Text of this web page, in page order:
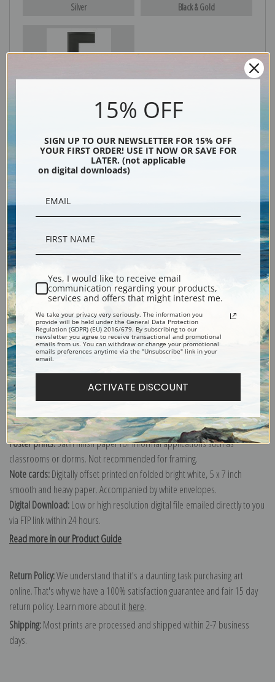
Silver Black & Gold
Explore more of ourRobert Walker Macbeth collection.
Canvas prints:The most accurate option to represent an oil painting.
Order canvas rolled, classic stretched (requires framing), gallery wrapped
(arrives ready to hang without a frame) or as a framed canvas print in one
of our exquisite mouldings.
Paper prints:
Heavy, bright white, matte paper with a slight "cold pressed"
texture. Order as a framed paper print and it arrives ready to hang!
Poster prints:Satin finish paper for informal applications such as
classrooms or dorms. Not recommended for framing.
Note cards:Digitally offset printed on folded bright white, 5 x 7 inch
smooth and heavy paper. Accompanied by white envelopes.
Digital Download:Low or high resolution digital file emailed directly to you
via FTP link within 24 hours.
Read more in our Product Guide
Return Policy:We understand that it's a daunting task purchasing art
online. That's why we have a 100% satisfaction guarantee and fair 15 day
return policy. Learn more about it here.
Shipping:Most prints are processed and shipped within 2-7 business
days.
15% OFF
SIGN UP TO OUR NEWSLETTER FOR 15% OFF
YOUR FIRST ORDER! USE IT NOW OR SAVE FOR
LATER. (not applicable
on digital downloads)
Yes, I would like to receive email
communication regarding your products,
services and offers that might interest me.
We take your privacy very seriously. The information you
provide will be held under the General Data Protection
Regulation (GDPR) (EU) 2016/679. By subscribing to our
newsletter you agree to receive transactional and promotional
emails from us. You can withdraw or change your promotional
emails preferences anytime via the "Unsubscribe" link in your
email.
ACTIVATE DISCOUNT